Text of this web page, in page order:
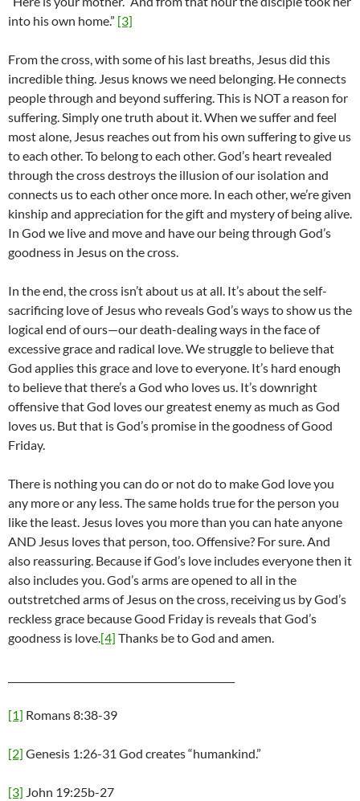
into his own home.” [3]
From the cross, with some of his last breaths, Jesus did this
incredible thing. Jesus knows we need belonging. He connects
people through and beyond suffering. This is NOT a reason for
suffering. Simply one truth about it. When we suffer and feel
most alone, Jesus reaches out from his own suffering to give us
to each other. To belong to each other. God’s heart revealed
through the cross destroys the illusion of our isolation and
connects us to each other once more. In each other, we’re given
kinship and appreciation for the gift and mystery of being alive.
In God we live and move and have our being through God’s
goodness in Jesus on the cross.
In the end, the cross isn’t about us at all. It’s about the self-
sacrificing love of Jesus who reveals God’s ways to show us the
logical end of ours—our death-dealing ways in the face of
excessive grace and radical love. We struggle to believe that
God applies this grace and love to everyone. It’s hard enough
to believe that there’s a God who loves us. It’s downright
offensive that God loves our greatest enemy as much as God
loves us. But that is God’s promise in the goodness of Good
Friday.
There is nothing you can do or not do to make God love you
any more or any less. The same holds true for the person you
like the least. Jesus loves you more than you can hate anyone
AND Jesus loves that person, too. Offensive? For sure. And
also reassuring. Because if God’s love includes everyone then it
also includes you. God’s arms are opened to all in the
outstretched arms of Jesus on the cross, receiving us by God’s
reckless grace because Good Friday is reveals that God’s
goodness is love.[4] Thanks be to God and amen.
[1] Romans 8:38-39
[2] Genesis 1:26-31 God creates “humankind.”
[3] John 19:25b-27